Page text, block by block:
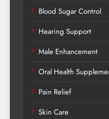
Blood Sugar Control
Hearing Support
Male Enhancement
Oral Health
Pain Relief
Skin Care